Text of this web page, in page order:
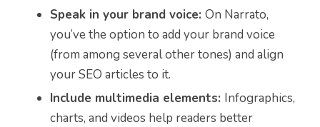
Speak in your brand voice: On Narrato,
you’ve the option to add your brand voice
(from among several other tones) and align
your SEO articles to it.
Include multimedia elements: Infographics,
charts, and videos help readers better